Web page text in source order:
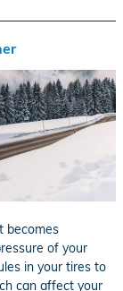
becomes
of your
in your tires to
can affect your